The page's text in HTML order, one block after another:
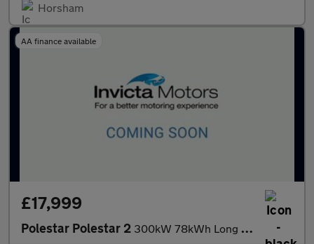
Horsham
AA finance available
£17,999
Polestar Polestar 2 300kW 78kWh Long Range Dual Motor AWD Plus Pack 5 Dr Auto with P